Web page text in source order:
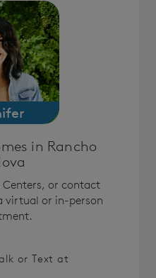
in Rancho
Centers, or contact
virtual or in-person
or Text at